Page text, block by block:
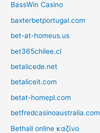
BassWin Casino
baxterbetportugal.com
bet-at-homeus.us
bet365chilee.cl
betalicede.net
betaliceit.com
betat-homepl.com
betfredcasinoaustralia.com
Bethall online καζίνο